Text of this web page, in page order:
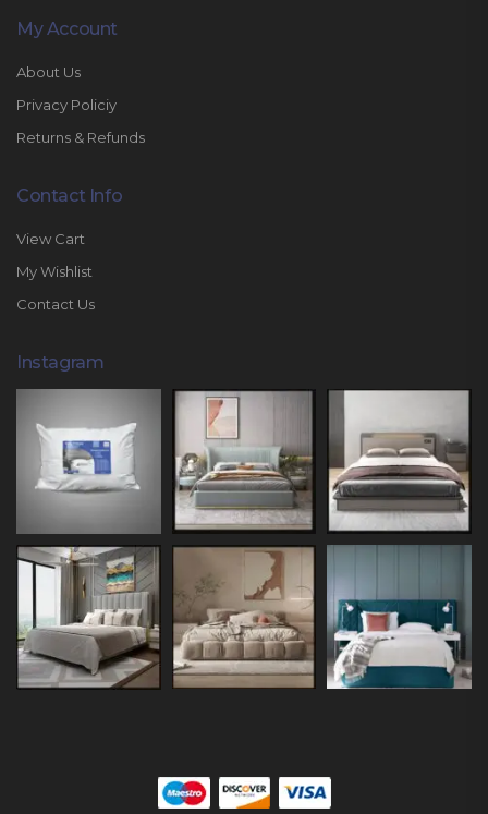
My Account
About Us
Privacy Policiy
Returns & Refunds
Contact Info
View Cart
My Wishlist
Contact Us
Instagram